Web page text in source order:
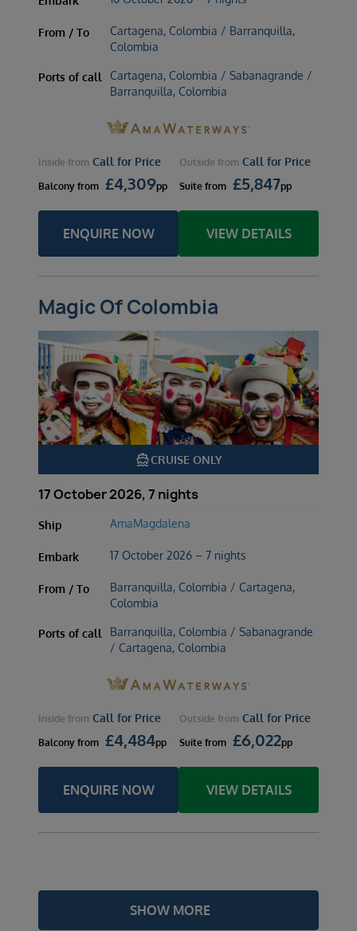
From / To
Cartagena, Colombia / Barranquilla,
Colombia
Ports of call
Cartagena, Colombia / Sabanagrande /
Barranquilla, Colombia
Inside from Call for Price Outside from Call for Price
Balcony from £4,309pp Suite from £5,847pp
ENQUIRE NOW VIEW DETAILS
Magic Of Colombia
directions_boatCRUISE ONLY
17 October 2026, 7 nights
Ship AmaMagdalena
Embark 17 October 2026 – 7 nights
From / To
Barranquilla, Colombia / Cartagena,
Colombia
Ports of call
Barranquilla, Colombia / Sabanagrande
/ Cartagena, Colombia
Inside from Call for Price Outside from Call for Price
Balcony from £4,484pp Suite from £6,022pp
ENQUIRE NOW VIEW DETAILS
SHOW MORE